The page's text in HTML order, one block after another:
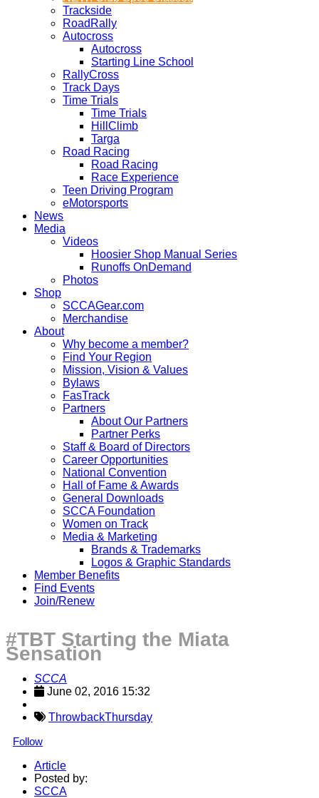
Trackside
RoadRally
Autocross
Autocross
Starting Line School
RallyCross
Track Days
Time Trials
Time Trials
HillClimb
Targa
Road Racing
Road Racing
Race Experience
Teen Driving Program
eMotorsports
News
Media
Videos
Hoosier Shop Manual Series
Runoffs OnDemand
Photos
Shop
SCCAGear.com
Merchandise
About
Why become a member?
Find Your Region
Mission, Vision & Values
Bylaws
FasTrack
Partners
About Our Partners
Partner Perks
Staff & Board of Directors
Career Opportunities
National Convention
Hall of Fame & Awards
General Downloads
SCCA Foundation
Women on Track
Media & Marketing
Brands & Trademarks
Logos & Graphic Standards
Member Benefits
Find Events
Join/Renew
#TBT Starting the Miata
Sensation
SCCA
June 02, 2016 15:32
ThrowbackThursday
Follow
Article
Posted by:
SCCA